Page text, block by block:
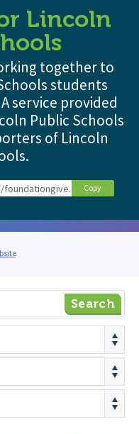
Lincoln
together to
students
service provided
Public Schools
of Lincoln
Copy
Search